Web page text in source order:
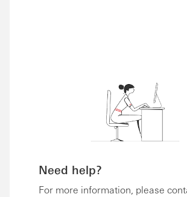
Need help?
For more information, please